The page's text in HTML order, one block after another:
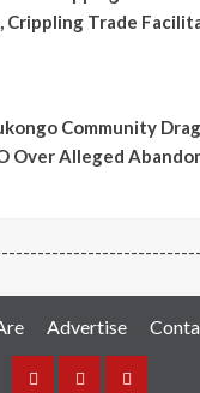
Crippling Trade
Community
Over Alleged
Advertise